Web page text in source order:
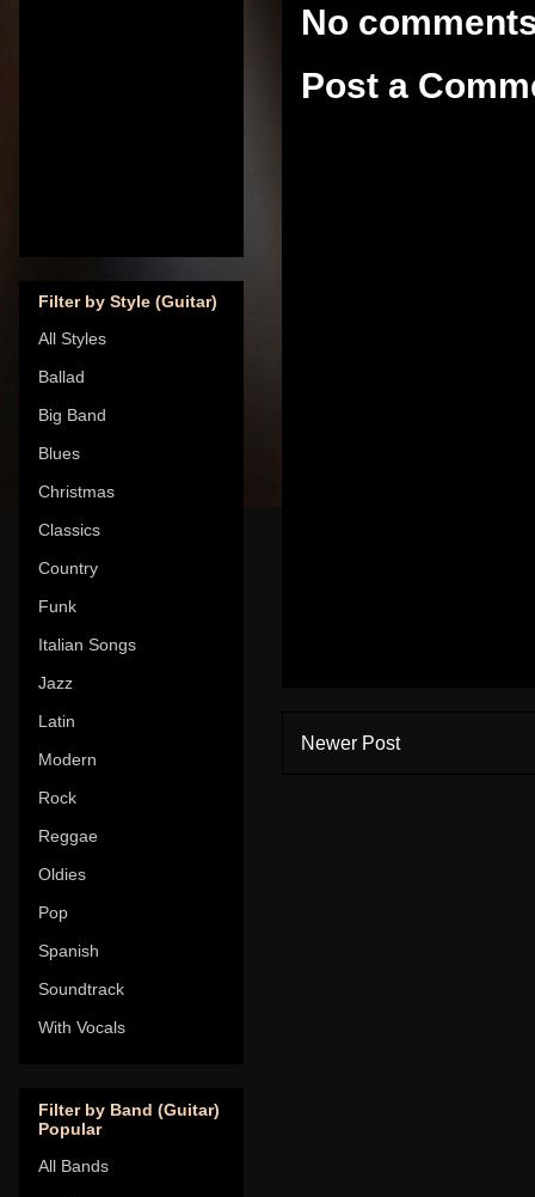
No
Post a
Newer Post
Filter by Style (Guitar)
All Styles
Ballad
Big Band
Blues
Christmas
Classics
Country
Funk
Italian Songs
Jazz
Latin
Modern
Rock
Reggae
Oldies
Pop
Spanish
Soundtrack
With Vocals
Filter by Band (Guitar)
Popular
All Bands